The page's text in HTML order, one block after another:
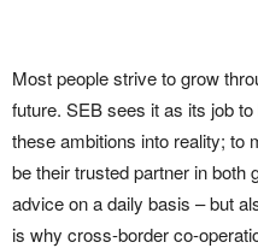
Most people strive to grow
future. SEB sees it as its job
these ambitions into reality; to
be their trusted partner in both
advice on a daily basis – but
is why cross-border co-